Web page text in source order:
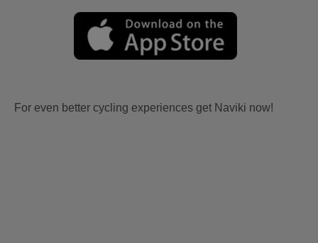
For even better cycling experiences get Naviki now!